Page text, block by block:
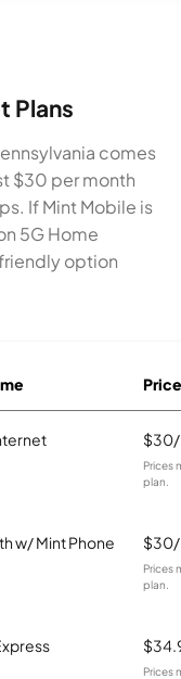
Plans
comes
$30 per month
If Mint Mobile is
5G Home
option
Price
Prices
plan.
w/ Mint Phone
Prices
plan.
Prices